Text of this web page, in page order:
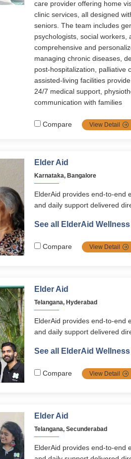
care provider offering home
clinic services, all designed
seniors. The team includes
psychologists, social
comprehensive and
managing chronic diseases,
post-hospitalization, palliative
assisted-living facilities
24/7 medical support,
communication with families
Compare View Detail
Elder Aid
Karnataka, Bangalore
ElderAid provides end-to-end
and daily support delivered
digital learning, and concierge
empowers seniors across
See all ElderAid Wellness
Compare View Detail
Elder Aid
Telangana, Hyderabad
ElderAid provides end-to-end
and daily support delivered
digital learning, and concierge
empowers seniors across
See all ElderAid Wellness
Compare View Detail
Elder Aid
Telangana, Secunderabad
ElderAid provides end-to-end